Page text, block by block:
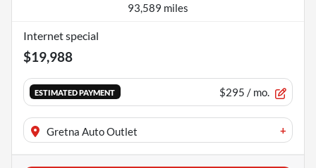
93,589 miles
Internet special
$19,988
ESTIMATED PAYMENT $295 / mo.
Gretna Auto Outlet +